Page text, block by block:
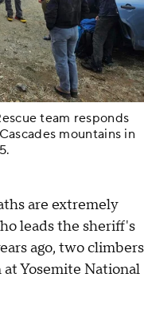
team responds
mountains in
are extremely
leads the sheriff's
ago, two climbers
Yosemite National